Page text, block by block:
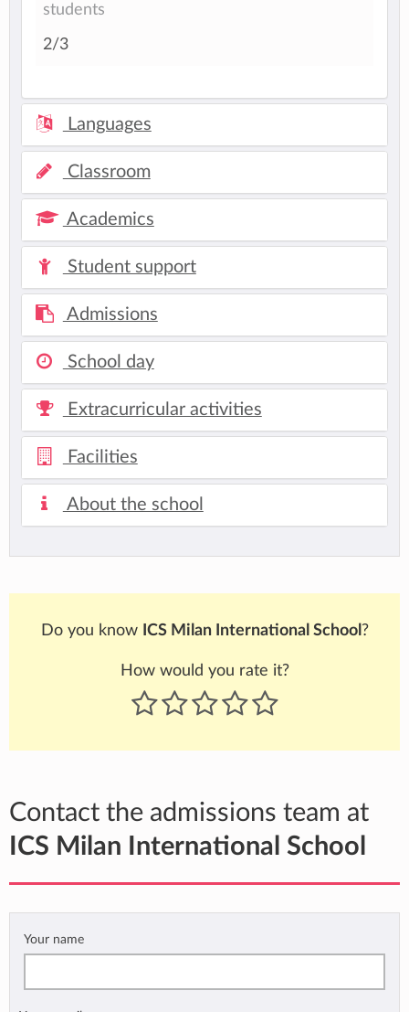
students
2/3
Languages
Classroom
Academics
Student support
Admissions
School day
Extracurricular activities
Facilities
About the school
Do you know ICS Milan International School ?
How would you rate it?
Contact the admissions team at
ICS Milan International School
Your name